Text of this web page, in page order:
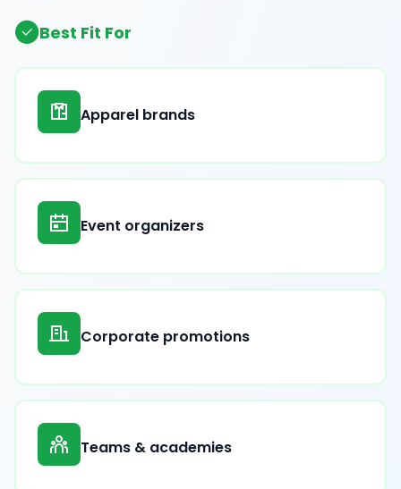
Best Fit For
Apparel brands
Event organizers
Corporate promotions
Teams & academies